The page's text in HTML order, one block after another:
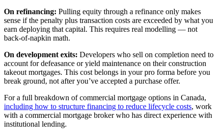
On refinancing: Pulling equity through a refinance only makes
sense if the penalty plus transaction costs are exceeded by what you
earn deploying that capital. This requires real modelling — not
back-of-napkin math.
On development exits: Developers who sell on completion need to
account for defeasance or yield maintenance on their construction
takeout mortgages. This cost belongs in your pro forma before you
break ground, not after you’ve accepted a purchase offer.
For a full breakdown of commercial mortgage options in Canada,
including how to structure financing to reduce lifecycle costs, work
with a commercial mortgage broker who has direct experience with
institutional lending.